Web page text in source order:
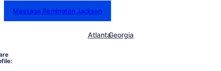
Message Remington Jackson
AtlantaGeorgia